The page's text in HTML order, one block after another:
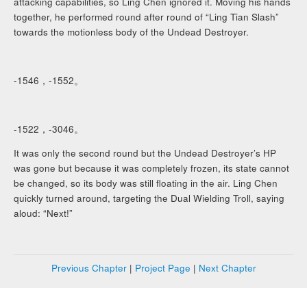
together, he performed round after round of “Ling Tian Slash”
towards the motionless body of the Undead Destroyer.
-1546，-1552。
-1522，-3046。
It was only the second round but the Undead Destroyer’s HP
was gone but because it was completely frozen, its state cannot
be changed, so its body was still floating in the air. Ling Chen
quickly turned around, targeting the Dual Wielding Troll, saying
aloud: “Next!”
Previous Chapter| Project Page | Next Chapter